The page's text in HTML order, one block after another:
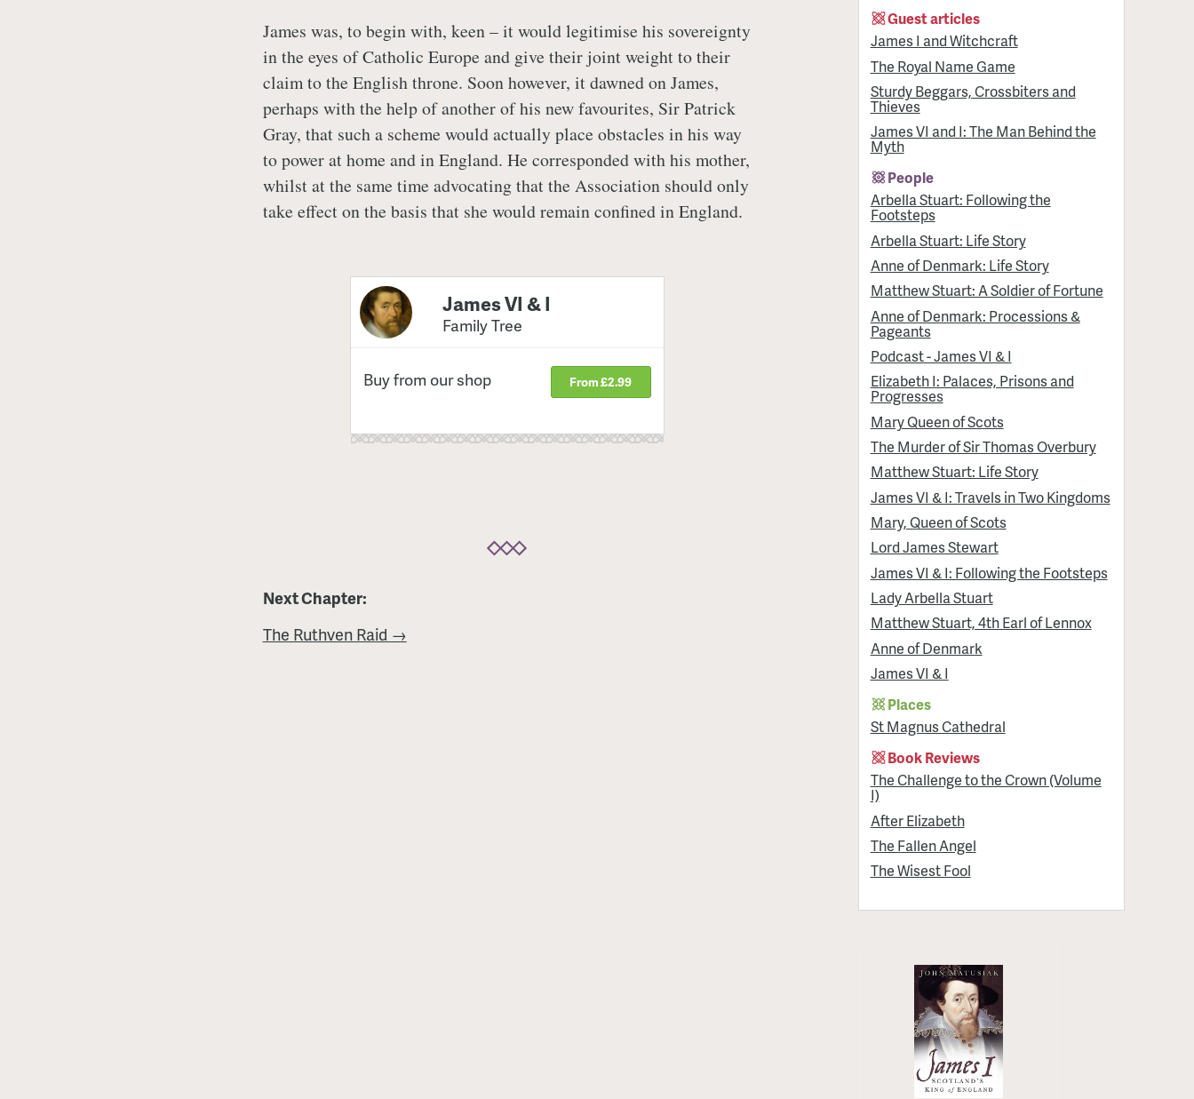
James was, to begin with, keen – it would legitimise his sovereignty
in the eyes of Catholic Europe and give their joint weight to their
claim to the English throne. Soon however, it dawned on James,
perhaps with the help of another of his new favourites, Sir Patrick
Gray, that such a scheme would actually place obstacles in his way
to power at home and in England. He corresponded with his mother,
whilst at the same time advocating that the Association should only
take effect on the basis that she would remain confined in England.
James VI & I
Family Tree
Buy from our shop From £2.99
Next Chapter:
The Ruthven Raid →
Guest articles
James I and Witchcraft
The Royal Name Game
Sturdy Beggars, Crossbiters and
Thieves
James VI and I: The Man Behind the
Myth
People
Arbella Stuart: Following the
Footsteps
Arbella Stuart: Life Story
Anne of Denmark: Life Story
Matthew Stuart: A Soldier of Fortune
Anne of Denmark: Processions &
Pageants
Podcast - James VI & I
Elizabeth I: Palaces, Prisons and
Progresses
Mary Queen of Scots
The Murder of Sir Thomas Overbury
Matthew Stuart: Life Story
James VI & I: Travels in Two Kingdoms
Mary, Queen of Scots
Lord James Stewart
James VI & I: Following the Footsteps
Lady Arbella Stuart
Matthew Stuart, 4th Earl of Lennox
Anne of Denmark
James VI & I
Places
St Magnus Cathedral
Book Reviews
The Challenge to the Crown (Volume
I)
After Elizabeth
The Fallen Angel
The Wisest Fool